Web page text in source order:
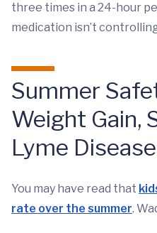
three times in a 24-hour
medication isn’t
Summer
Weight Gain,
Lyme
You may have read that
rate over the summer.